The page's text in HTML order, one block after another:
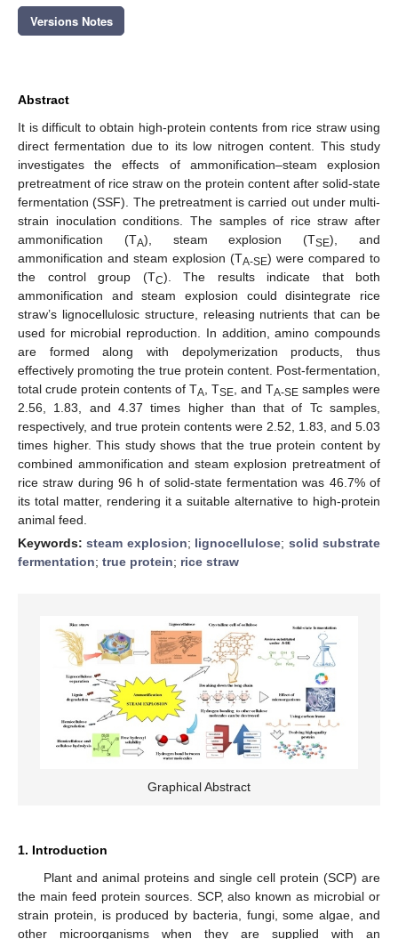
Versions Notes
Abstract
It is difficult to obtain high-protein contents from rice straw using
direct fermentation due to its low nitrogen content. This study
investigates the effects of ammonification–steam explosion
pretreatment of rice straw on the protein content after solid-state
fermentation (SSF). The pretreatment is carried out under multi-
strain inoculation conditions. The samples of rice straw after
ammonification (TA), steam explosion (TSE), and
ammonification and steam explosion (TA-SE) were compared to
the control group (TC). The results indicate that both
ammonification and steam explosion could disintegrate rice
straw’s lignocellulosic structure, releasing nutrients that can be
used for microbial reproduction. In addition, amino compounds
are formed along with depolymerization products, thus
effectively promoting the true protein content. Post-fermentation,
total crude protein contents of TA , TSE , and TA-SE samples were
2.56, 1.83, and 4.37 times higher than that of Tc samples,
respectively, and true protein contents were 2.52, 1.83, and 5.03
times higher. This study shows that the true protein content by
combined ammonification and steam explosion pretreatment of
rice straw during 96 h of solid-state fermentation was 46.7% of
its total matter, rendering it a suitable alternative to high-protein
animal feed.
Keywords:steam explosion; lignocellulose; solid substrate
fermentation; true protein; rice straw
Graphical Abstract
1. Introduction
Plant and animal proteins and single cell protein (SCP) are
the main feed protein sources. SCP, also known as microbial or
strain protein, is produced by bacteria, fungi, some algae, and
other microorganisms when they are supplied with an